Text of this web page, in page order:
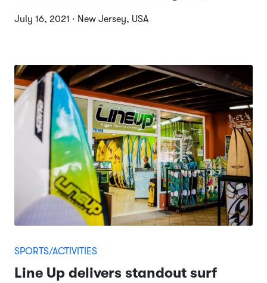
July 16, 2021 · New Jersey, USA
SPORTS/ACTIVITIES
Line Up delivers standout surf